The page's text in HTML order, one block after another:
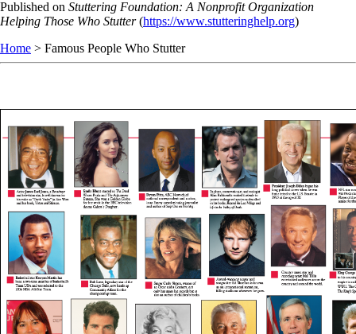
Skip
to
content
Published on Stuttering Foundation: A Nonprofit Organization
Helping Those Who Stutter(https://www.stutteringhelp.org)
Home > Famous People Who Stutter